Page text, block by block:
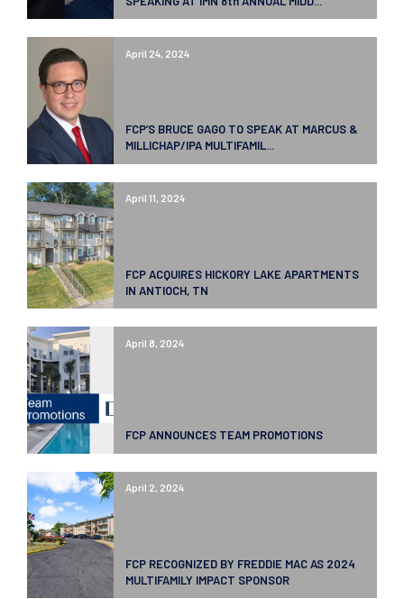
April 24, 2024
FCP’S BRUCE GAGO TO SPEAK AT MARCUS &
MILLICHAP/IPA MULTIFAMIL...
April 11, 2024
FCP ACQUIRES HICKORY LAKE APARTMENTS
IN ANTIOCH, TN
April 8, 2024
FCP ANNOUNCES TEAM PROMOTIONS
April 2, 2024
FCP RECOGNIZED BY FREDDIE MAC AS 2024
MULTIFAMILY IMPACT SPONSOR